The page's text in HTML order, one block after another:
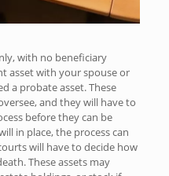
with no beneficiary
asset with your spouse or
a probate asset. These
and they will have to
before they can be
in place, the process can
will have to decide how
These assets may